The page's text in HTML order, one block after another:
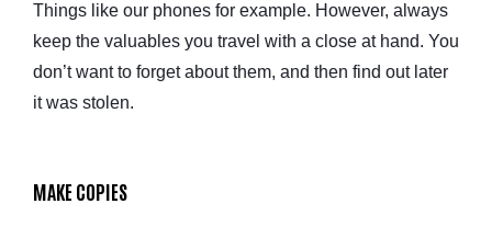
Things like our phones for example. However, always
keep the valuables you travel with a close at hand. You
don’t want to forget about them, and then find out later
it was stolen.
MAKE COPIES